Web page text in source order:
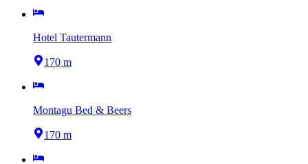
Hotel Tautermann
170 m
Montagu Bed & Beers
170 m